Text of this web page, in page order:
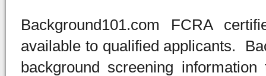
Background101.com FCRA
available to qualified applicants.
background screening